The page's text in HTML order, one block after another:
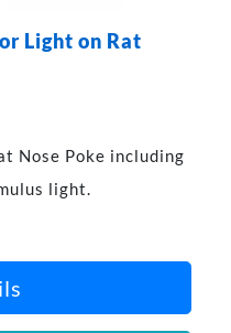
Light on Rat
Nose Poke including
light.